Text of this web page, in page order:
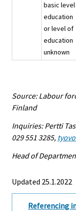
basic level
education
or level of
education
unknown
Source: Labour
Finland
Inquiries: Pertti
029 551 3285,
Head of
Updated 25.1.2022
Referencing